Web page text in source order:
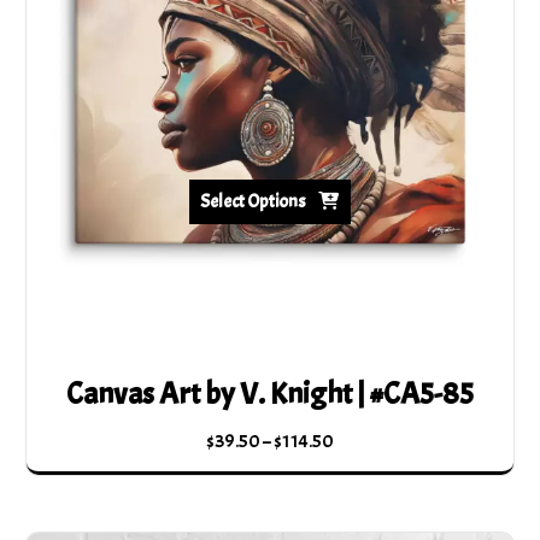
Canvas Art by V. Knight | #CA5-85
$39.50–$114.50Price
range:
through
Select Options
This